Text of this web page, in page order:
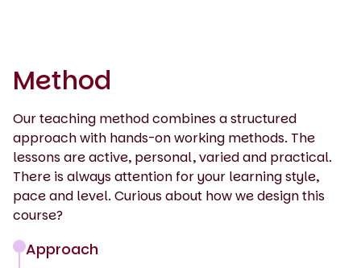
Method
Our teaching method combines a structured
approach with hands-on working methods. The
lessons are active, personal, varied and practical.
There is always attention for your learning style,
pace and level. Curious about how we design this
course?
Approach